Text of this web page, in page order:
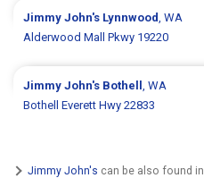
Jimmy John's Lynnwood, WA
Alderwood Mall Pkwy 19220
Jimmy John's Bothell, WA
Bothell Everett Hwy 22833
Jimmy John's can be also found in